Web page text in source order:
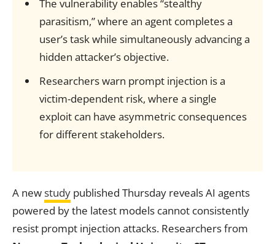
The vulnerability enables “stealthy
parasitism,” where an agent completes a
user’s task while simultaneously advancing a
hidden attacker’s objective.
Researchers warn prompt injection is a
victim-dependent risk, where a single
exploit can have asymmetric consequences
for different stakeholders.
A newstudy published Thursday reveals AI agents
powered by the latest models cannot consistently
resist prompt injection attacks. Researchers from